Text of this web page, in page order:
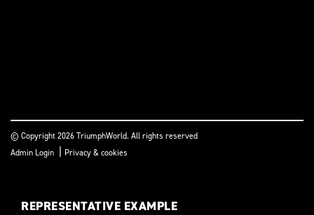
© Copyright 2026 TriumphWorld. All rights reserved
Admin Login | Privacy & cookies
REPRESENTATIVE EXAMPLE